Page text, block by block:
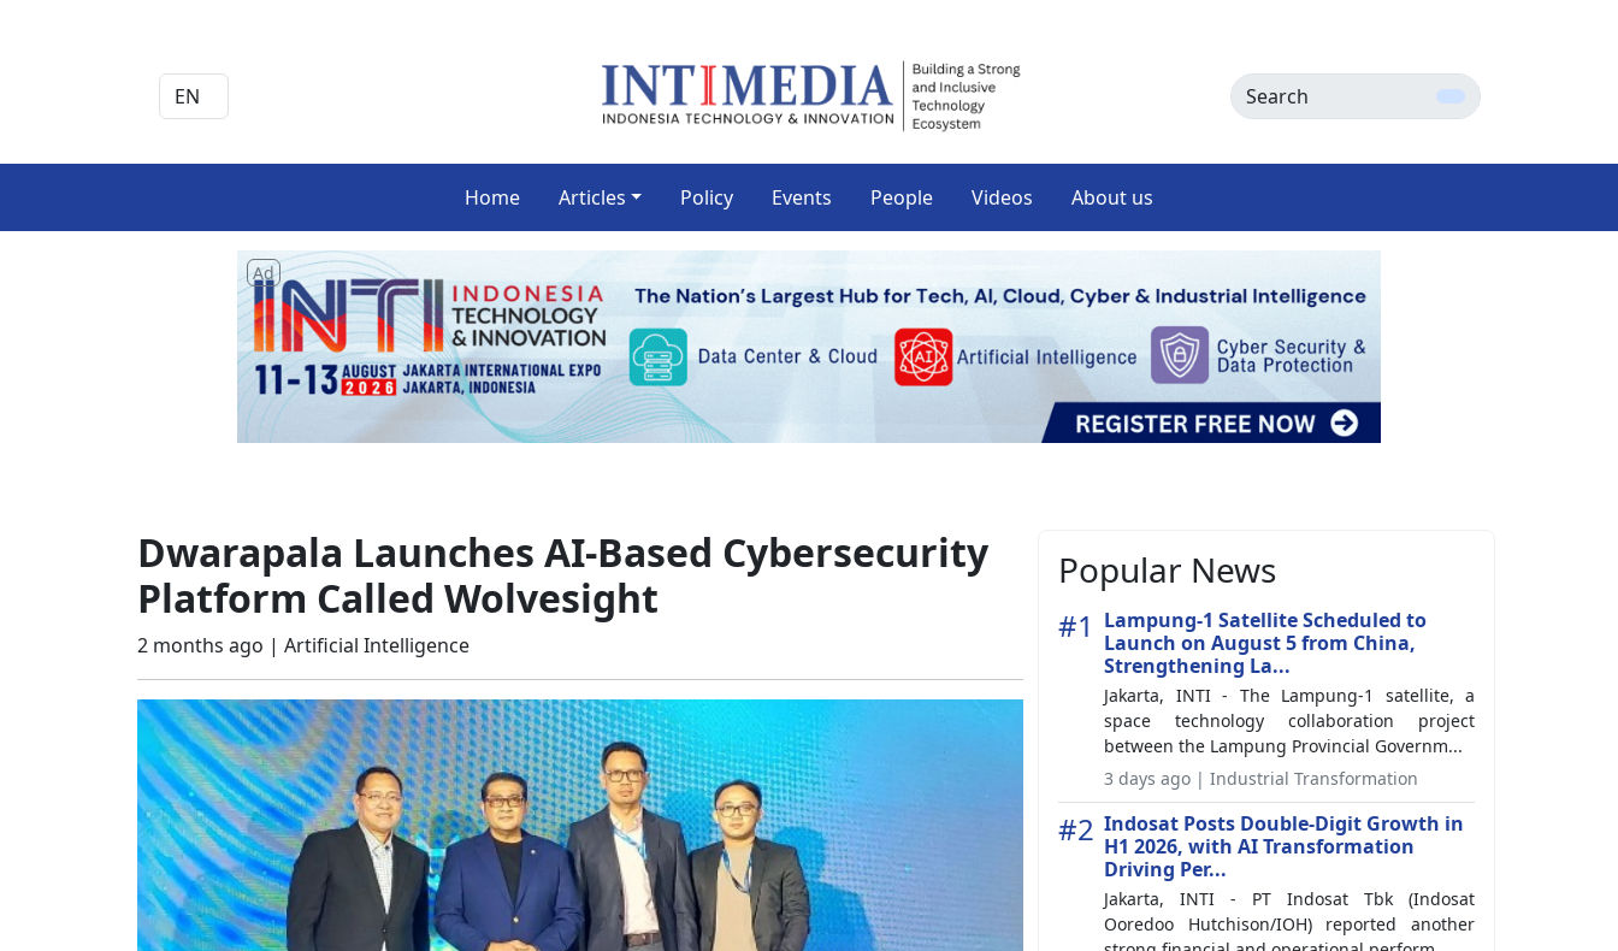
Search
Home Articles Policy Events People Videos About us
Ad
Dwarapala Launches AI-Based Cybersecurity
Platform Called Wolvesight
2 months ago | Artificial Intelligence
Popular News
#1
Lampung-1 Satellite Scheduled to
Launch on August 5 from China,
Strengthening La...
Jakarta, INTI - The Lampung-1 satellite, a
space technology collaboration project
between the Lampung Provincial Governm...
3 days ago | Industrial Transformation
#2 Indosat Posts Double-Digit Growth in
H1 2026, with AI Transformation
Driving Per...
Jakarta, INTI - PT Indosat Tbk (Indosat
Ooredoo Hutchison/IOH) reported another